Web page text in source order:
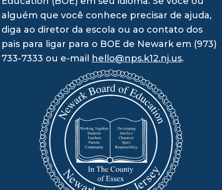
alguém que você conhece precisar de ajuda,
diga ao diretor da escola ou ao contato dos
pais para ligar para o BOE de Newark em (973)
733-7333 ou e-mail
hello@nps.k12.nj.us.